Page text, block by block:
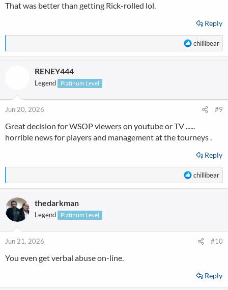
That was better than getting Rick-rolled lol.
Reply
R
e
o
chillibear
RENEY444
Legend Platinum Level
Jun 20, 2026 #9
Great decision for WSOP viewers on youtube or TV ......
horrible news for players and management at the tourneys .
Reply
R
e
o
chillibear
thedarkman
Legend Platinum Level
Jun 21, 2026 #10
You even get verbal abuse on-line.
Reply